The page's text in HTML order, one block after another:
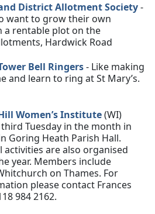
District Allotment Society-
want to grow their own
a rentable plot on the
Hardwick Road
Bell Ringers- Like making
and learn to ring at St Mary’s.
Women’s Institute(WI)
Tuesday in the month in
Goring Heath Parish Hall.
activities are also organised
year. Members include
on Thames. For
please contact Frances
984 2162.